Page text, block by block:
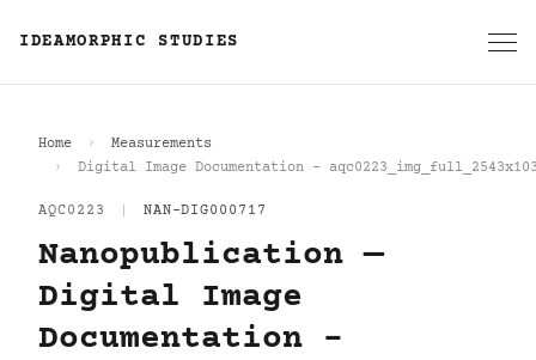
IDEAMORPHIC STUDIES
Home
Measurements
Digital Image Documentation -
AQC0223 NAN-DIG000717
Nanopublication —
Digital Image
Documentation -